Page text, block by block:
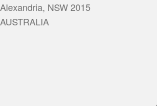
Alexandria, NSW 2015
AUSTRALIA